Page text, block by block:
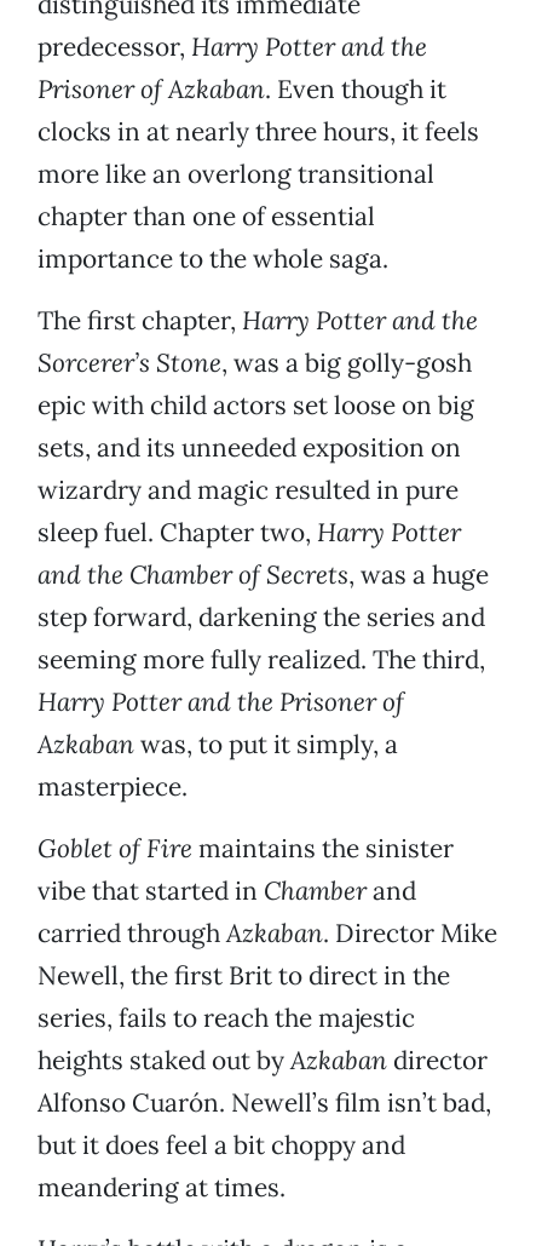
predecessor, Harry Potter and the
Prisoner of Azkaban. Even though it
clocks in at nearly three hours, it feels
more like an overlong transitional
chapter than one of essential
importance to the whole saga.
The first chapter, Harry Potter and the
Sorcerer’s Stone, was a big golly-gosh
epic with child actors set loose on big
sets, and its unneeded exposition on
wizardry and magic resulted in pure
sleep fuel. Chapter two, Harry Potter
and the Chamber of Secrets, was a huge
step forward, darkening the series and
seeming more fully realized. The third,
Harry Potter and the Prisoner of
Azkabanwas, to put it simply, a
masterpiece.
Goblet of Fire maintains the sinister
vibe that started in Chamberand
carried throughAzkaban. Director Mike
Newell, the first Brit to direct in the
series, fails to reach the majestic
heights staked out byAzkaban director
Alfonso Cuarón. Newell’s film isn’t bad,
but it does feel a bit choppy and
meandering at times.